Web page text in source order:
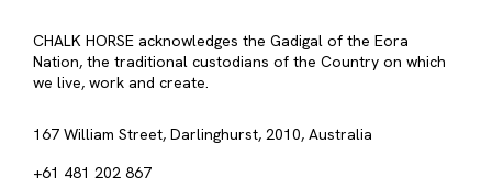
CHALK HORSE acknowledges the Gadigal of the Eora
Nation, the traditional custodians of the Country on which
we live, work and create.
167 William Street, Darlinghurst, 2010, Australia
+61 481 202 867